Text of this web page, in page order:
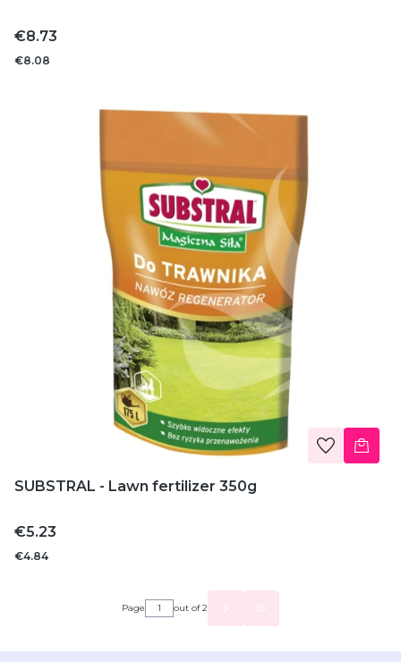
Price
€8.73
€8.08
SUBSTRAL - Lawn fertilizer 350g
Price
€5.23
€4.84
Page out of 2 GO TO THE LAST PAGE